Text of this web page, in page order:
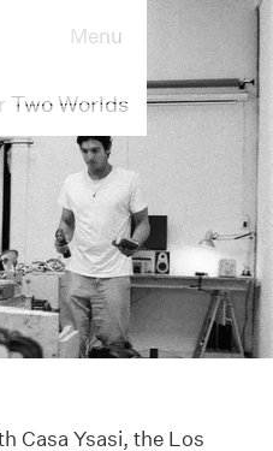
Menu
Two Worlds
Casa Ysasi, the Los